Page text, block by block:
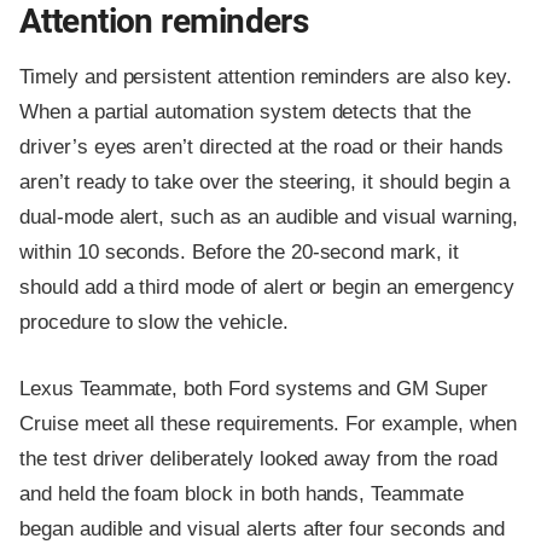
Attention reminders
Timely and persistent attention reminders are also key.
When a partial automation system detects that the
driver’s eyes aren’t directed at the road or their hands
aren’t ready to take over the steering, it should begin a
dual-mode alert, such as an audible and visual warning,
within 10 seconds. Before the 20-second mark, it
should add a third mode of alert or begin an emergency
procedure to slow the vehicle.
Lexus Teammate, both Ford systems and GM Super
Cruise meet all these requirements. For example, when
the test driver deliberately looked away from the road
and held the foam block in both hands, Teammate
began audible and visual alerts after four seconds and